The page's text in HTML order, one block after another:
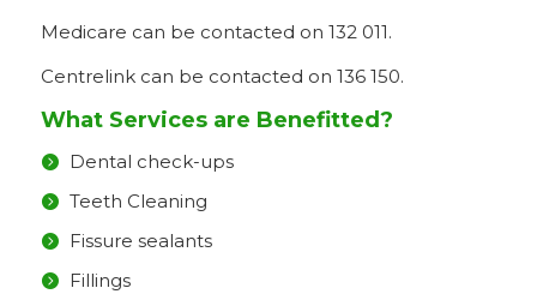
Medicare can be contacted on 132 011.
Centrelink can be contacted on 136 150.
What Services are Benefitted?
Dental check-ups
Teeth Cleaning
Fissure sealants
Fillings